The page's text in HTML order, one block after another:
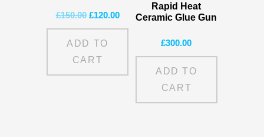
£150.00 Original
£150.00.
£120.00Current
ADD TO
CART
Rapid Heat
Ceramic Glue Gun
£300.00
ADD TO
CART